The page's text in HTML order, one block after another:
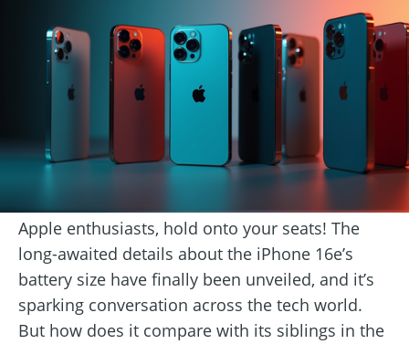
Apple enthusiasts, hold onto your seats! The
long-awaited details about the iPhone 16e’s
battery size have finally been unveiled, and it’s
sparking conversation across the tech world.
But how does it compare with its siblings in the